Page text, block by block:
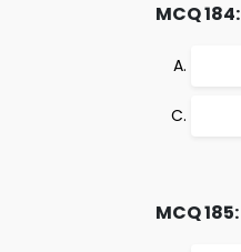
MCQ 184:
MCQ 185: